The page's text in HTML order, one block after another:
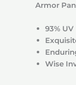
Armor
93%
Wise